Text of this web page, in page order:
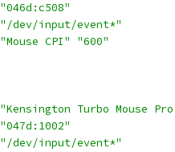
"046d:c508"
"/dev/input/event*"
"Mouse CPI"
"600"
"Kensington Turbo Mouse
"047d:1002"
"/dev/input/event*"